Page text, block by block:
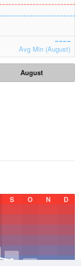
Avg Min (August)
August
S O N D